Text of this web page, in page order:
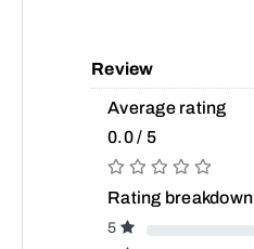
Review
Average rating
0.0 / 5
Rating breakdown
5